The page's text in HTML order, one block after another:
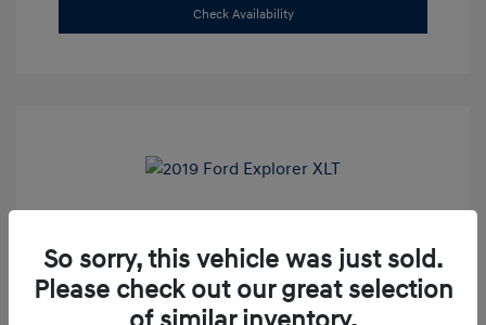
Check Availability
Selling Price
$16,500
Admin Fee
So sorry, this vehicle was just sold.
Please check out our great selection